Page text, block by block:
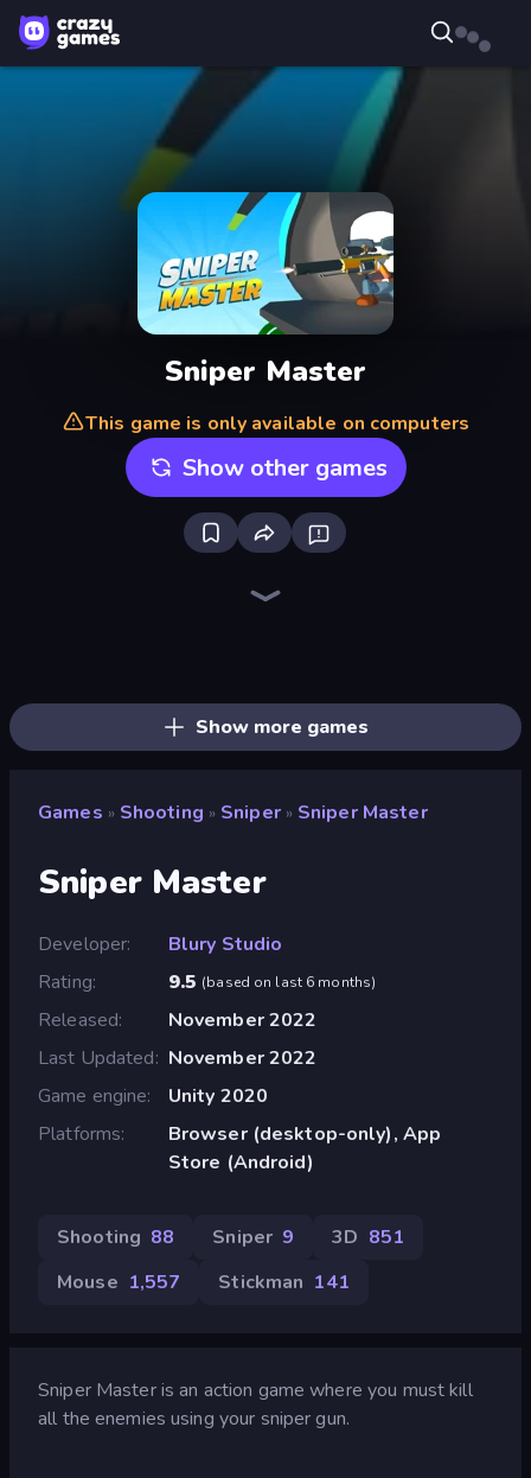
Sniper Master
This game is only available on computers
Show other games
Show more games
Games » Shooting » Sniper » Sniper Master
Sniper Master
Developer
Blury Studio
Rating
9.5 (based on last 6 months)
Released
November 2022
Last Updated
November 2022
Game engine
Unity 2020
Platforms
Browser (desktop-only), App
Store (Android)
Shooting 88 Sniper 9 3D 851
Mouse 1,557 Stickman 141
Sniper Master is an action game where you must kill
all the enemies using your sniper gun.